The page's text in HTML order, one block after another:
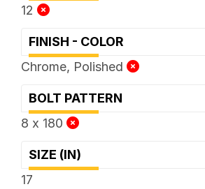
12
FINISH - COLOR
Chrome, Polished
BOLT PATTERN
8 x 180
SIZE (IN)
17